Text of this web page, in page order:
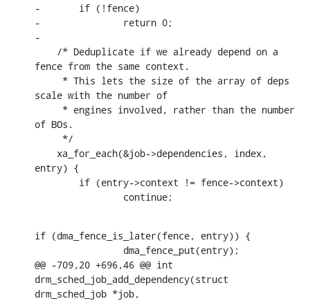
-	if (!fence)
-		return 0;
-
fence from the same context.
scale with the number of
of BOs.
entry) {
    		continue;
if (dma_fence_is_later(fence, entry)) {
@@ -709,20 +696,46 @@ int
drm_sched_job_add_dependency(struct
drm_sched_job *job,